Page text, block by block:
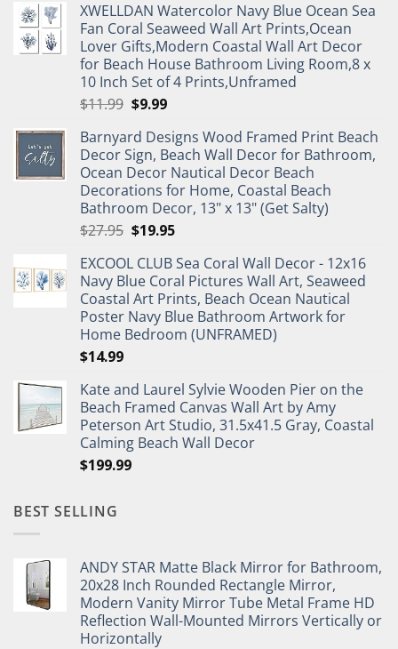
XWELLDAN Watercolor Navy Blue Ocean Sea
Fan Coral Seaweed Wall Art Prints,Ocean
Lover Gifts,Modern Coastal Wall Art Decor
for Beach House Bathroom Living Room,8 x
10 Inch Set of 4 Prints,Unframed
$11.99 Original
was:
$11.99.
$9.99Current
is:
$9.99.
Barnyard Designs Wood Framed Print Beach
Decor Sign, Beach Wall Decor for Bathroom,
Ocean Decor Nautical Decor Beach
Decorations for Home, Coastal Beach
Bathroom Decor, 13" x 13" (Get Salty)
$27.95 Original
was:
$27.95.
$19.95Current
is:
$19.95.
EXCOOL CLUB Sea Coral Wall Decor - 12x16
Navy Blue Coral Pictures Wall Art, Seaweed
Coastal Art Prints, Beach Ocean Nautical
Poster Navy Blue Bathroom Artwork for
Home Bedroom (UNFRAMED)
$14.99
Kate and Laurel Sylvie Wooden Pier on the
Beach Framed Canvas Wall Art by Amy
Peterson Art Studio, 31.5x41.5 Gray, Coastal
Calming Beach Wall Decor
$199.99
BEST SELLING
ANDY STAR Matte Black Mirror for Bathroom,
20x28 Inch Rounded Rectangle Mirror,
Modern Vanity Mirror Tube Metal Frame HD
Reflection Wall-Mounted Mirrors Vertically or
Horizontally